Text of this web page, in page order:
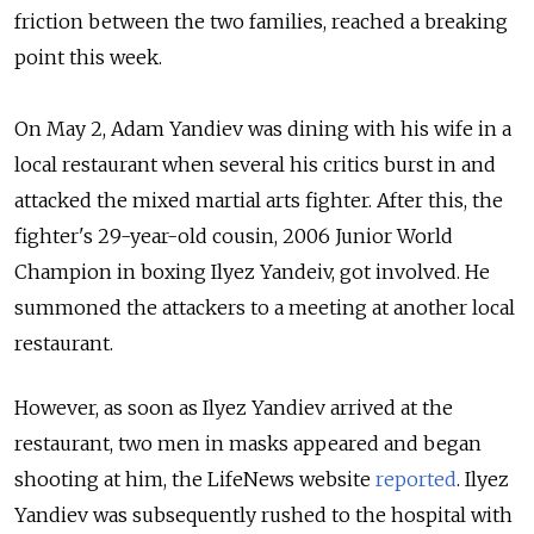
friction between the two families, reached a breaking
point this week.
On May 2, Adam Yandiev was dining with his wife in a
local restaurant when several his critics burst in and
attacked the mixed martial arts fighter. After this, the
fighter's 29-year-old cousin, 2006 Junior World
Champion in boxing Ilyez Yandeiv, got involved. He
summoned the attackers to a meeting at another local
restaurant.
However, as soon as Ilyez Yandiev arrived at the
restaurant, two men in masks appeared and began
shooting at him, the LifeNews website reported. Ilyez
Yandiev was subsequently rushed to the hospital with